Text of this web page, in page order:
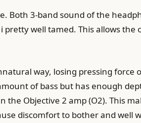
Both 3-band sound of the
pretty well tamed. This allows the
way, losing pressing force
of bass but has enough
the Objective 2 amp (O2). This
discomfort to bother and well